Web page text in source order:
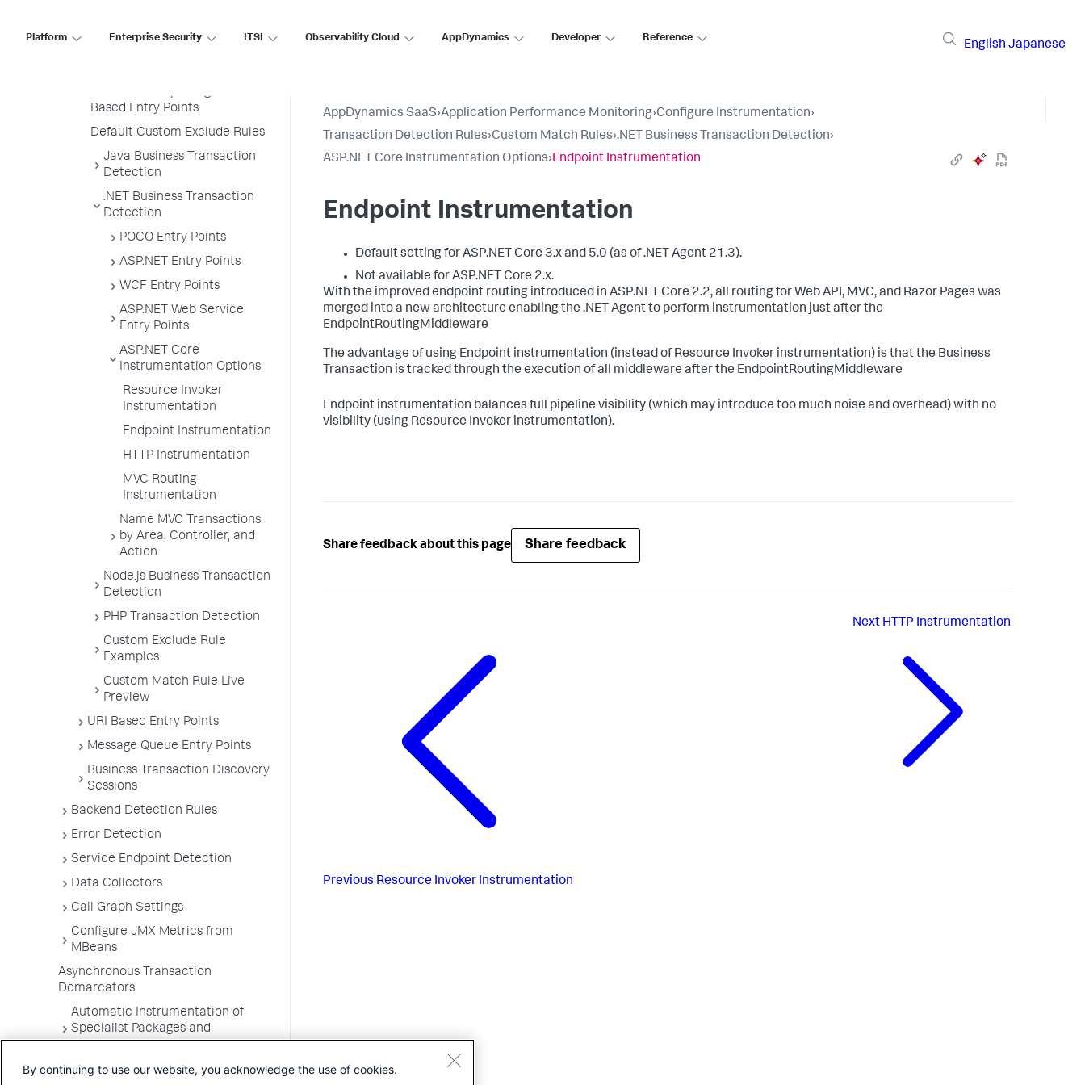
Platform Enterprise Security ITSI Observability Cloud AppDynamics Developer Reference
English Japanese
Based Entry Points
Default Custom Exclude Rules
Java Business Transaction
Detection
.NET Business Transaction
Detection
POCO Entry Points
ASP.NET Entry Points
WCF Entry Points
ASP.NET Web Service
Entry Points
ASP.NET Core
Instrumentation Options
Resource Invoker
Instrumentation
Endpoint Instrumentation
HTTP Instrumentation
MVC Routing
Instrumentation
Name MVC Transactions
by Area, Controller, and
Action
Node.js Business Transaction
Detection
PHP Transaction Detection
Custom Exclude Rule
Examples
Custom Match Rule Live
Preview
URI Based Entry Points
Message Queue Entry Points
Business Transaction Discovery
Sessions
Backend Detection Rules
Error Detection
Service Endpoint Detection
Data Collectors
Call Graph Settings
Configure JMX Metrics from
MBeans
Asynchronous Transaction
Demarcators
Automatic Instrumentation of
Specialist Packages and
Troubleshooting Applications
AppDynamics SaaS›Application Performance Monitoring›Configure Instrumentation›
Transaction Detection Rules›Custom Match Rules›.NET Business Transaction Detection›
ASP.NET Core Instrumentation Options›Endpoint Instrumentation
Endpoint Instrumentation
Default setting for ASP.NET Core 3.x and 5.0 (as of .NET Agent 21.3).
Not available for ASP.NET Core 2.x.
With the improved endpoint routing introduced in ASP.NET Core 2.2, all routing for Web API, MVC, and Razor Pages was
merged into a new architecture enabling the .NET Agent to perform instrumentation just after the
EndpointRoutingMiddleware
The advantage of using Endpoint instrumentation (instead of Resource Invoker instrumentation) is that the Business
Transaction is tracked through the execution of all middleware after the EndpointRoutingMiddleware
Endpoint instrumentation balances full pipeline visibility (which may introduce too much noise and overhead) with no
visibility (using Resource Invoker instrumentation).
Share feedback about this page Share feedback
Previous Resource Invoker Instrumentation
Next HTTP Instrumentation
By continuing to use our website, you acknowledge the use of cookies.